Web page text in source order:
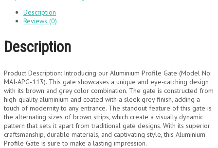
Description
Reviews (0)
Description
Product Description: Introducing our Aluminium Profile Gate (Model No:
MAI-APG-113). This gate showcases a unique and eye-catching design
with its brown and grey color combination. The gate is constructed from
high-quality aluminium and coated with a sleek grey finish, adding a
touch of modernity to any entrance. The standout feature of this gate is
the alternating sizes of brown strips, which create a visually dynamic
pattern that sets it apart from traditional gate designs. With its superior
craftsmanship, durable materials, and captivating style, this Aluminium
Profile Gate is sure to make a lasting impression.